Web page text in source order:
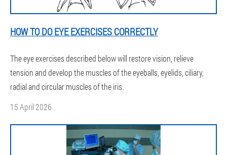
HOW TO DO EYE EXERCISES CORRECTLY
The eye exercises described below will restore vision, relieve
tension and develop the muscles of the eyeballs, eyelids, ciliary,
radial and circular muscles of the iris.
15 April 2026